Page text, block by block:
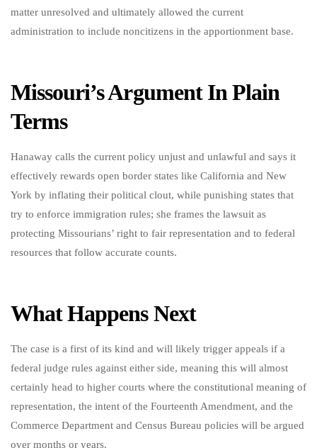
matter unresolved and ultimately allowed the current
administration to include noncitizens in the apportionment base.
Missouri’s Argument In Plain
Terms
Hanaway calls the current policy unjust and unlawful and says it
effectively rewards open border states like California and New
York by inflating their political clout, while punishing states that
try to enforce immigration rules; she frames the lawsuit as
protecting Missourians’ right to fair representation and to federal
resources that follow accurate counts.
What Happens Next
The case is a first of its kind and will likely trigger appeals if a
federal judge rules against either side, meaning this will almost
certainly head to higher courts where the constitutional meaning of
representation, the intent of the Fourteenth Amendment, and the
Commerce Department and Census Bureau policies will be argued
over months or years.